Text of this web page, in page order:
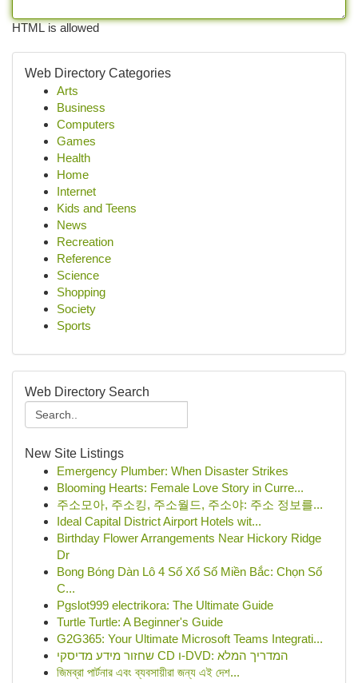
HTML is allowed
Web Directory Categories
Arts
Business
Computers
Games
Health
Home
Internet
Kids and Teens
News
Recreation
Reference
Science
Shopping
Society
Sports
Web Directory Search
New Site Listings
Emergency Plumber: When Disaster Strikes
Blooming Hearts: Female Love Story in Curre...
주소모아, 주소킹, 주소월드, 주소야: 주소 정보를...
Ideal Capital District Airport Hotels wit...
Birthday Flower Arrangements Near Hickory Ridge
Dr
Bong Bóng Dàn Lô 4 Số Xổ Số Miền Bắc: Chọn Số
C...
Pgslot999 electrikora: The Ultimate Guide
Turtle Turtle: A Beginner's Guide
G2G365: Your Ultimate Microsoft Teams Integrati...
שחזור מידע מדיסקי CD ו-DVD: המדריך המלא
জিমব্রা পার্টনার এবং ব্যবসায়ীরা জন্য এই দেশ...